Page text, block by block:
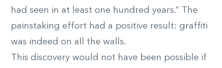
had seen in at least one hundred years.” The
painstaking effort had a positive result: graffiti
was indeed on all the walls.
This discovery would not have been possible if